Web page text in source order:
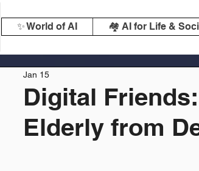
✨ World of AI 🏘️ AI for Life &
Digital
Elderly from
Jan 15